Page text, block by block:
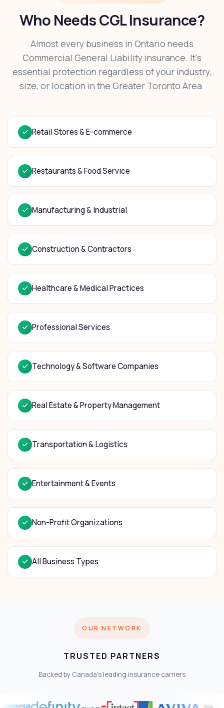
Who Needs CGL Insurance?
Almost every business in Ontario needs
Commercial General Liability insurance. It's
essential protection regardless of your industry,
size, or location in the Greater Toronto Area.
Retail Stores & E-commerce
Restaurants & Food Service
Manufacturing & Industrial
Construction & Contractors
Healthcare & Medical Practices
Professional Services
Technology & Software Companies
Real Estate & Property Management
Transportation & Logistics
Entertainment & Events
Non-Profit Organizations
All Business Types
OUR NETWORK
TRUSTED PARTNERS
Backed by Canada's leading insurance carriers